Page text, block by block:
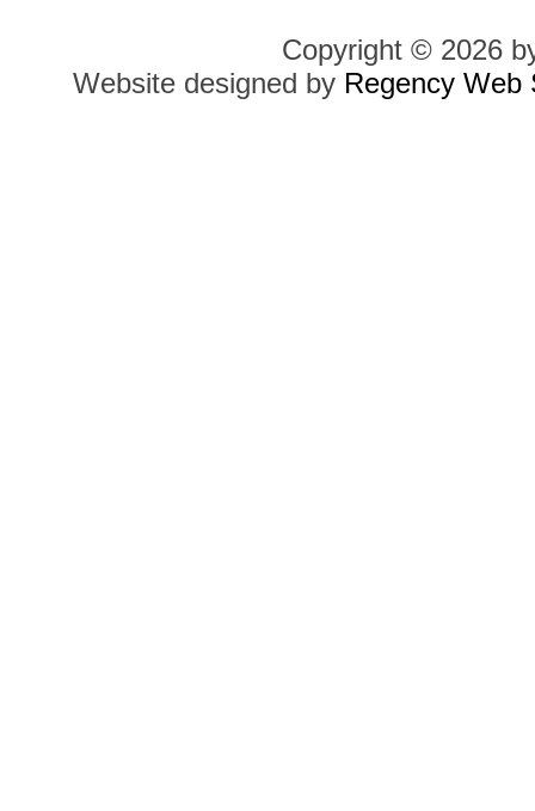
Copyright © 2026
Website designed by Regency Web